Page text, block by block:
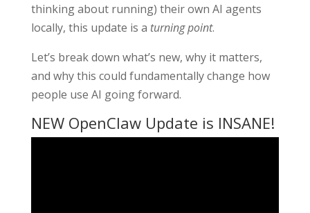
thinking about running) their own AI agents
locally, this update is a turning point.
Let’s break down what’s new, why it matters,
and why this could fundamentally change how
people use AI going forward.
NEW OpenClaw Update is INSANE!